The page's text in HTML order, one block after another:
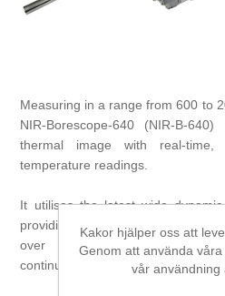
Measuring in a range from 600 to
NIR-Borescope-640 (NIR-B-
thermal image with real-time,
temperature readings.
It utilises the latest wide
providing the highest available
over the entire wide
continuous temperature profiling of
Kakor hjälper oss att
Genom att använda
vår användning